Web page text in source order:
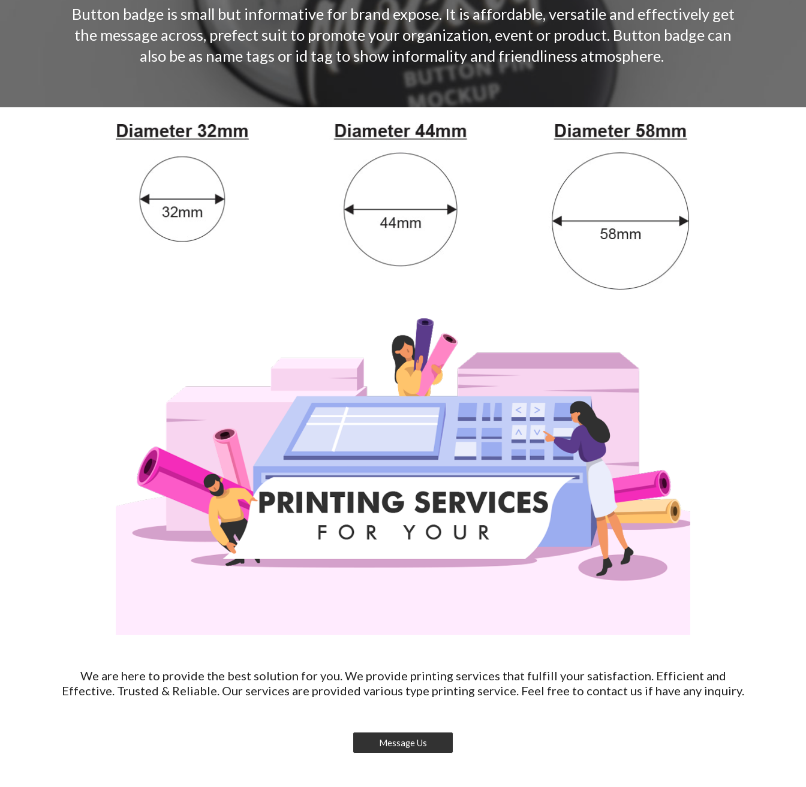
Button badge is small but informative for brand expose. It is affordable, versatile and effectively get
the message across, prefect suit to promote your organization, event or product. Button badge can
also be as name tags or id tag to show informality and friendliness atmosphere.
We are here to provide the best solution for you. We provide printing services that fulfill your satisfaction. Efficient and
Effective. Trusted & Reliable. Our services are provided various type printing service. Feel free to contact us if have any inquiry.
Message Us